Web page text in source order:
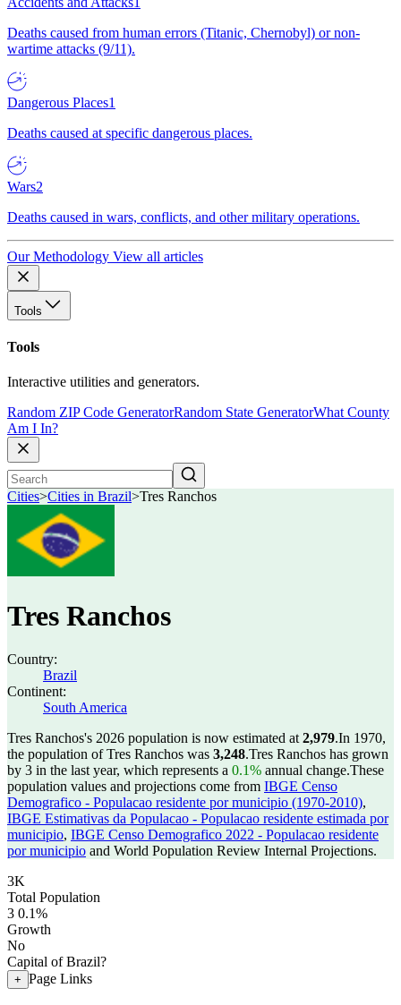
Deaths caused from human errors (Titanic, Chernobyl) or non-
wartime attacks (9/11).
Dangerous Places1
Deaths caused at specific dangerous places.
Wars2
Deaths caused in wars, conflicts, and other military operations.
Our Methodology View all articles
Tools
Tools
Interactive utilities and generators.
Random ZIP Code GeneratorRandom State GeneratorWhat County
Am I In?
Cities>Cities in Brazil>Tres Ranchos
Tres Ranchos
Country:
Brazil
Continent:
South America
Tres Ranchos's 2026 population is now estimated at 2,979.In 1970,
the population of Tres Ranchos was 3,248.Tres Ranchos has grown
by 3 in the last year, which represents a 0.1% annual change.These
population values and projections come from IBGE Censo
Demografico - Populacao residente por municipio (1970-2010),
IBGE Estimativas da Populacao - Populacao residente estimada por
municipio, IBGE Censo Demografico 2022 - Populacao residente
por municipio and World Population Review Internal Projections.
3K
Total Population
3 0.1%
Growth
No
Capital of Brazil?
+ Page Links